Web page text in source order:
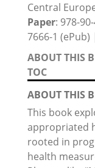
Central
Paper: 978-
7666-1 (ePub) |
ABOUT THIS
TOC
ABOUT THIS
This book
appropriated
rooted in
health